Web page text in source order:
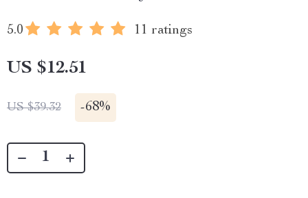
5.0 11 ratings
US $12.51
US $39.32 -68%